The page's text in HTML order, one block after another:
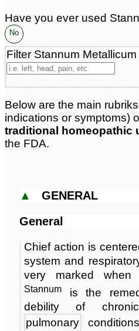
Classification:metals
Page updated: 2026-08-07
Have you ever used
No
Filter Stannum
Below are the main
indications or symptoms)
traditional homeopathic
the FDA.
▲ GENERAL
General
Chief action is
system and
very marked when
Stannum
is the
debility of
pulmonary